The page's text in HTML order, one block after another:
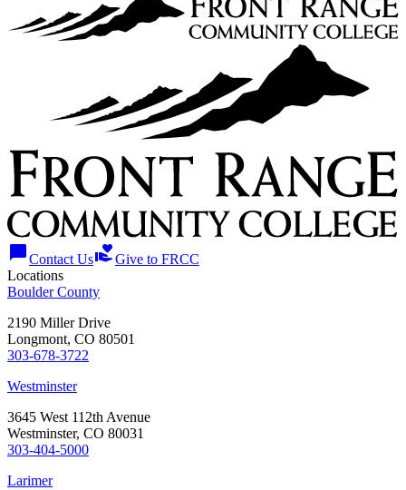
chat_bubbleContact Usvolunteer_activismGive to FRCC
Locations
Boulder County
2190 Miller Drive
Longmont, CO 80501
303-678-3722
Westminster
3645 West 112th Avenue
Westminster, CO 80031
303-404-5000
Larimer